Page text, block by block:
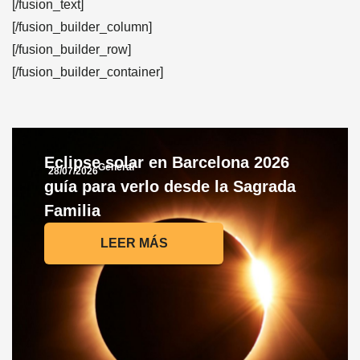
[/fusion_text]
[/fusion_builder_column]
[/fusion_builder_row]
[/fusion_builder_container]
28/07/2026General
Eclipse solar en Barcelona 2026
guía para verlo desde la Sagrada
Familia
LEER MÁS